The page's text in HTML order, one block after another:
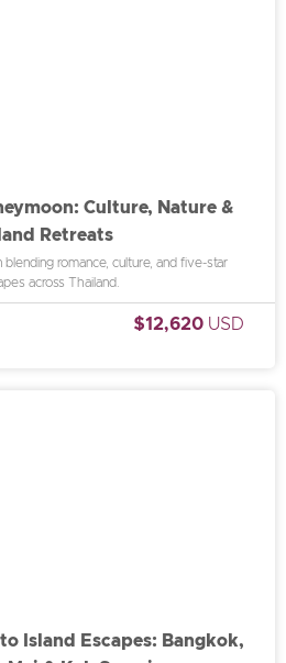
Culture, Nature &
Retreats
romance, culture, and five-star
across Thailand.
$12,620 USD
Island Escapes: Bangkok,